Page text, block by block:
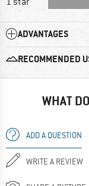
ADVANTAGES
RECOMMENDED
WHAT
ADD A QUESTION
WRITE A REVIEW